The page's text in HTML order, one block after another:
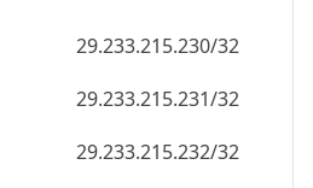
29.233.215.232/32
29.233.215.233/32
29.233.215.234/32